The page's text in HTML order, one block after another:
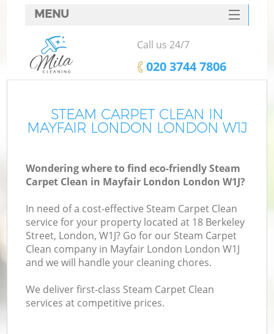
STEAM CARPET CLEAN IN
MAYFAIR LONDON LONDON W1J
Wondering where to find eco-friendly Steam
Carpet Clean in Mayfair London London W1J?
In need of a cost-effective Steam Carpet Clean
service for your property located at 18 Berkeley
Street, London, W1J? Go for our Steam Carpet
Clean company in Mayfair London London W1J
and we will handle your cleaning chores.
We deliver first-class Steam Carpet Clean
services at competitive prices.
MENU
SERVICES
HOME
FAQ
CONTACTS
Call us 24/7
‎020 3744 7806